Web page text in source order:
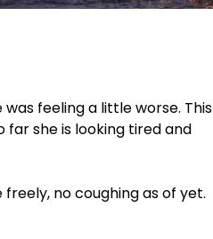
feeling a little worse. This
far she is looking tired and
no coughing as of yet.